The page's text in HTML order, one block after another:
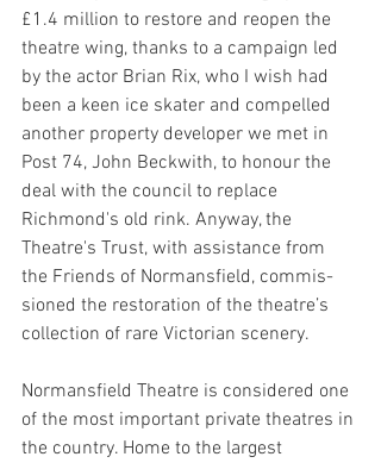
£1.4 million to restore and reopen the
theatre wing, thanks to a campaign led
by the actor Brian Rix, who I wish had
been a keen ice skater and compelled
another property developer we met in
Post 74, John Beckwith, to honour the
deal with the council to replace
Richmond's old rink. Anyway, the
Theatre's Trust, with assis­tance from
the Friends of Normansfield, commis­
sioned the restora­tion of the theatre’s
collec­tion of rare Victorian scenery.
Normansfield Theatre is considered one
of the most important private theatres in
the country. Home to the largest